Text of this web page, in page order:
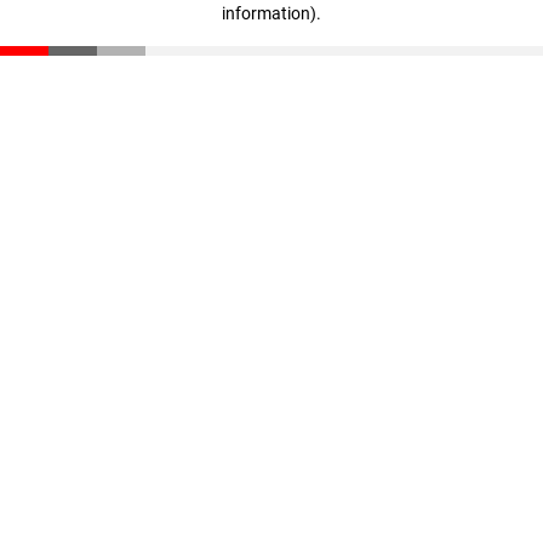
information).